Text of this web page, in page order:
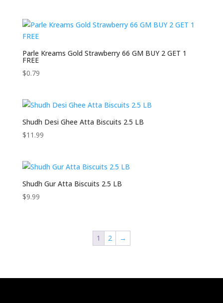
Parle Kreams Gold Strawberry 66 GM BUY 2 GET 1
FREE
$0.79
Shudh Desi Ghee Atta Biscuits 2.5 LB
$11.99
Shudh Gur Atta Biscuits 2.5 LB
$9.99
1 2 →